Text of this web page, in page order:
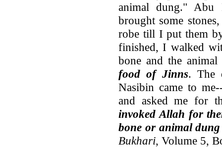
animal dung."
brought some
robe till I put them
finished, I walked
bone and the
food of Jinns. The
Nasibin came to
and asked me for
invoked Allah for
bone or animal
Bukhari, Volume 5,